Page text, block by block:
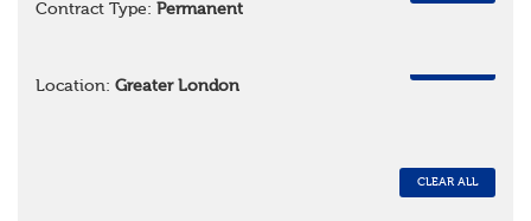
Contract Type: Permanent
Location: Greater London
CLEAR ALL